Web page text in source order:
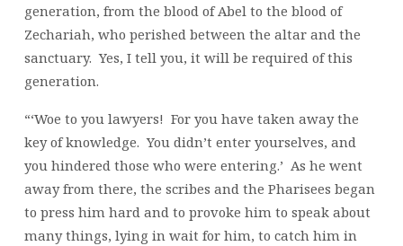
generation, from the blood of Abel to the blood of
Zechariah, who perished between the altar and the
sanctuary. Yes, I tell you, it will be required of this
generation.
“‘Woe to you lawyers! For you have taken away the
key of knowledge. You didn’t enter yourselves, and
you hindered those who were entering.’ As he went
away from there, the scribes and the Pharisees began
to press him hard and to provoke him to speak about
many things, lying in wait for him, to catch him in